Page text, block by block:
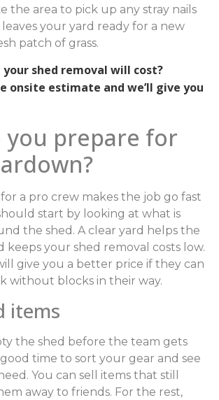
the area to pick up any stray nails
leaves your yard ready for a new
patch of grass.
shed removal will cost?
onsite estimate and we’ll give you
you prepare for
a pro crew makes the job go fast
start by looking at what is
the shed. A clear yard helps the
keeps your shed removal costs low.
give you a better price if they can
without blocks in their way.
items
the shed before the team gets
good time to sort your gear and see
You can sell items that still
away to friends. For the rest,